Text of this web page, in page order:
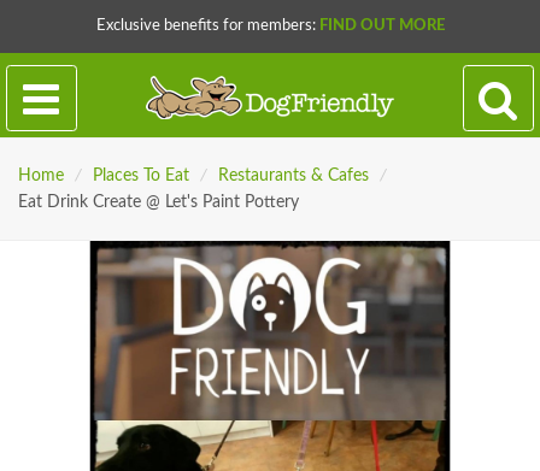
Exclusive benefits for members: FIND OUT MORE
Home / Places To Eat / Restaurants & Cafes
/
Eat Drink Create @ Let's Paint Pottery